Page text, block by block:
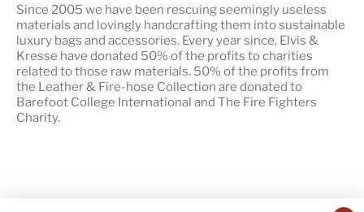
Since 2005 we have been rescuing seemingly useless
materials and lovingly handcrafting them into sustainable
luxury bags and accessories. Every year since, Elvis &
Kresse have donated 50% of the profits to charities
related to those raw materials. 50% of the profits from
the Leather & Fire-hose Collection are donated to
Barefoot College International and The Fire Fighters
Charity.